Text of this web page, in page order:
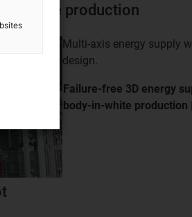
in-white production
Multi-axis energy supply
design.
Failure-free 3D energy
body-in-white production |